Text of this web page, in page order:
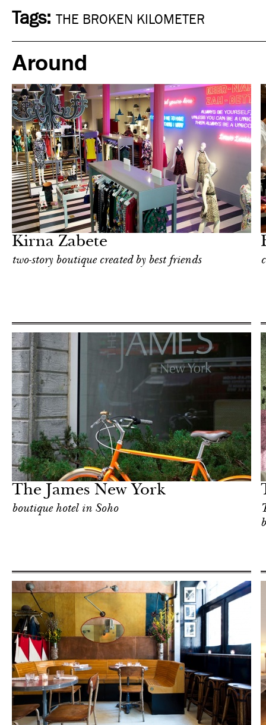
Tags: THE BROKEN KILOMETER
Around
Kirna Zabete
two-story boutique created by best friends
York
The James New York
boutique hotel in Soho
York
York